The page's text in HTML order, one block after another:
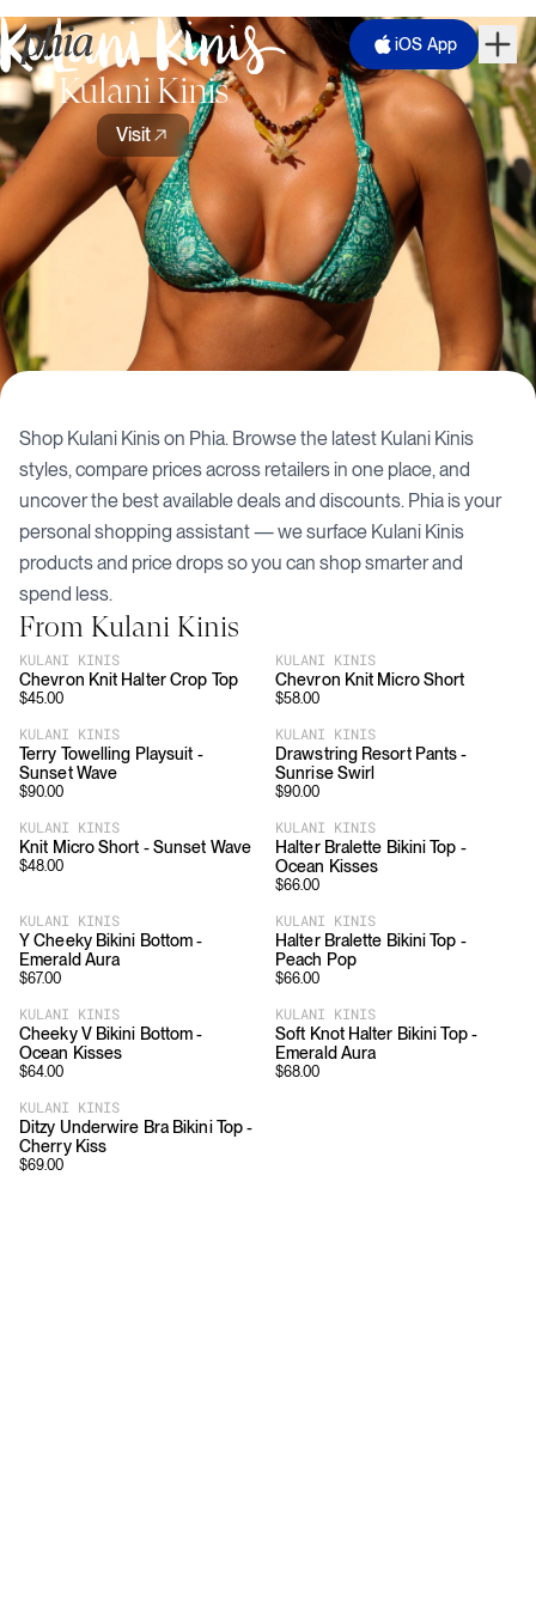
iOS App
Kulani Kinis
Visit
Shop Kulani Kinison Phia. Browse the latest Kulani Kinis
styles, compare prices across retailers in one place, and
uncover the best available deals and discounts. Phia is your
personal shopping assistant — we surface Kulani Kinis
products and price drops so you can shop smarter and
spend less.
From Kulani Kinis
KULANI KINIS
Chevron Knit Halter Crop Top
$45.00
KULANI KINIS
Chevron Knit Micro Short
$58.00
KULANI KINIS
Terry Towelling Playsuit -
Sunset Wave
$90.00
KULANI KINIS
Drawstring Resort Pants -
Sunrise Swirl
$90.00
KULANI KINIS
Knit Micro Short - Sunset Wave
$48.00
KULANI KINIS
Halter Bralette Bikini Top -
Ocean Kisses
$66.00
KULANI KINIS
Y Cheeky Bikini Bottom -
Emerald Aura
$67.00
KULANI KINIS
Halter Bralette Bikini Top -
Peach Pop
$66.00
KULANI KINIS
Cheeky V Bikini Bottom -
Ocean Kisses
$64.00
KULANI KINIS
Soft Knot Halter Bikini Top -
Emerald Aura
$68.00
KULANI KINIS
Ditzy Underwire Bra Bikini Top -
Cherry Kiss
$69.00